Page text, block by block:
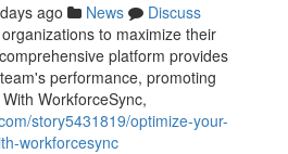
ago News
Discuss
to maximize their
platform provides
performance, promoting
WorkforceSync,
story5431819/optimize-your-
workforcesync